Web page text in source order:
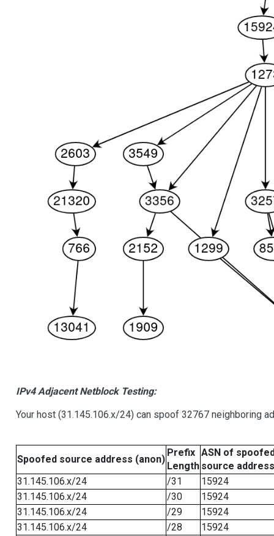
IPv4 Adjacent Netblock Testing:
Your host (31.145.106.x/24) can spoof 32767 neighboring
Spoofed source address (anon)
Prefix
Length
ASN of
source address
31.145.106.x/24
/31
15924
31.145.106.x/24
/30
15924
31.145.106.x/24
/29
15924
31.145.106.x/24
/28
15924